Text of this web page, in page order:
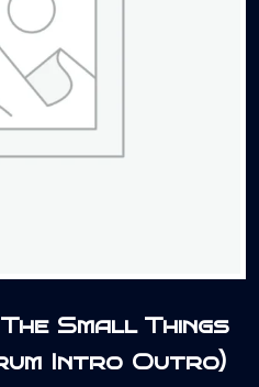
Small Things
Intro Outro)